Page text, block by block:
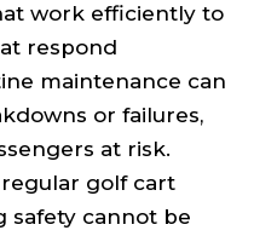
work efficiently to
respond
maintenance can
or failures,
at risk.
golf cart
safety cannot be